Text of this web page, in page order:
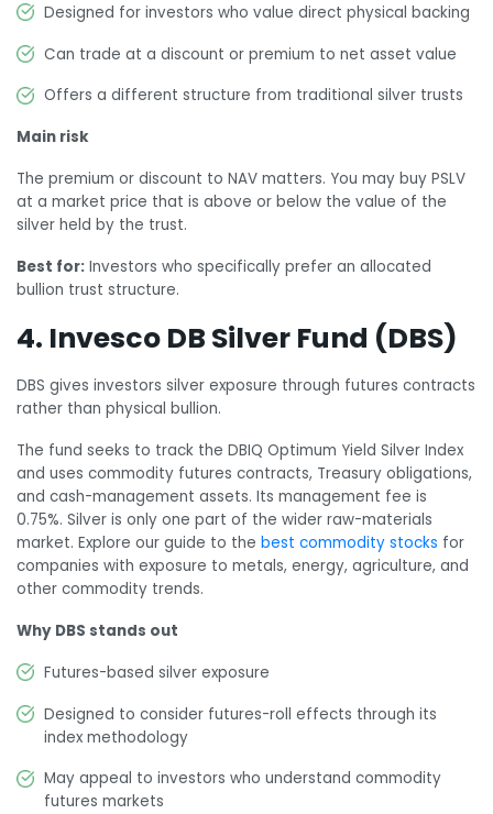
Designed for investors who value direct physical backing
Can trade at a discount or premium to net asset value
Offers a different structure from traditional silver trusts
Main risk
The premium or discount to NAV matters. You may buy PSLV
at a market price that is above or below the value of the
silver held by the trust.
Best for: Investors who specifically prefer an allocated
bullion trust structure.
4. Invesco DB Silver Fund (DBS)
DBS gives investors silver exposure through futures contracts
rather than physical bullion.
The fund seeks to track the DBIQ Optimum Yield Silver Index
and uses commodity futures contracts, Treasury obligations,
and cash-management assets. Its management fee is
0.75%. Silver is only one part of the wider raw-materials
market. Explore our guide to the best commodity stocks for
companies with exposure to metals, energy, agriculture, and
other commodity trends.
Why DBS stands out
Futures-based silver exposure
Designed to consider futures-roll effects through its
index methodology
May appeal to investors who understand commodity
futures markets